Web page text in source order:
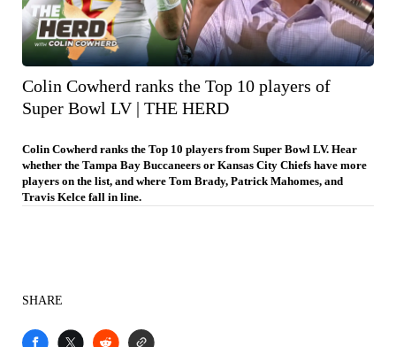
Colin Cowherd ranks the Top 10 players of
Super Bowl LV | THE HERD
Colin Cowherd ranks the Top 10 players from Super Bowl LV. Hear
whether the Tampa Bay Buccaneers or Kansas City Chiefs have more
players on the list, and where Tom Brady, Patrick Mahomes, and
Travis Kelce fall in line.
SHARE